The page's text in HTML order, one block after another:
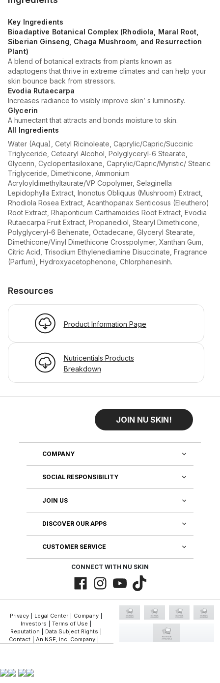
Key Ingredients
Bioadaptive Botanical Complex (Rhodiola, Maral Root,
Siberian Ginseng, Chaga Mushroom, and Resurrection
Plant)
A blend of botanical extracts from plants known as
adaptogens that thrive in extreme climates and can help your
skin bounce back from stressors.
Evodia Rutaecarpa
Increases radiance to visibly improve skin’ s luminosity.
Glycerin
A humectant that attracts and bonds moisture to skin.
All Ingredients
Water (Aqua), Cetyl Ricinoleate, Caprylic/Capric/Succinic
Triglyceride, Cetearyl Alcohol, Polyglyceryl-6 Stearate,
Glycerin, Cyclopentasiloxane, Caprylic/Capric/Myristic/ Stearic
Triglyceride, Dimethicone, Ammonium
Acryloyldimethyltaurate/VP Copolymer, Selaginella
Lepidophylla Extract, Inonotus Obliquus (Mushroom) Extract,
Rhodiola Rosea Extract, Acanthopanax Senticosus (Eleuthero)
Root Extract, Rhaponticum Carthamoides Root Extract, Evodia
Rutaecarpa Fruit Extract, Propanediol, Stearyl Dimethicone,
Polyglyceryl-6 Behenate, Octadecane, Glyceryl Stearate,
Dimethicone/Vinyl Dimethicone Crosspolymer, Xanthan Gum,
Citric Acid, Trisodium Ethylenediamine Disuccinate, Fragrance
(Parfum), Hydroxyacetophenone, Chlorphenesinh.
Resources
Product Information Page
Nutricentials Products
Breakdown
JOIN NU SKIN!
COMPANY
SOCIAL RESPONSIBILITY
JOIN US
DISCOVER OUR APPS
CUSTOMER SERVICE
CONNECT WITH NU SKIN
Privacy Legal Center Company
Investors
Terms of Use
Reputation
Data Subject Rights
Contact
An NSE, inc. Company